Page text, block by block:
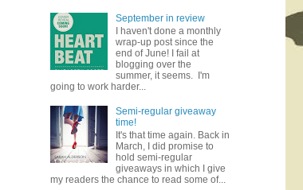
September in review
I haven't done a monthly
wrap-up post since the
end of June! I fail at
blogging over the
summer, it seems. I'm
going to work harder...
Semi-regular giveaway
time!
It's that time again. Back in
March, I did promise to
hold semi-regular
giveaways in which I give
my readers the chance to read some of...